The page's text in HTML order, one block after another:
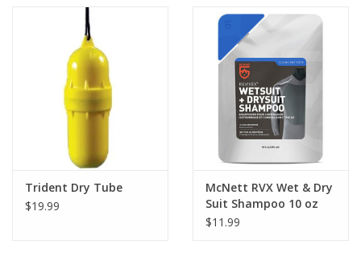
Trident Dry Tube
$19.99
McNett RVX Wet & Dry
Suit Shampoo 10 oz
$11.99